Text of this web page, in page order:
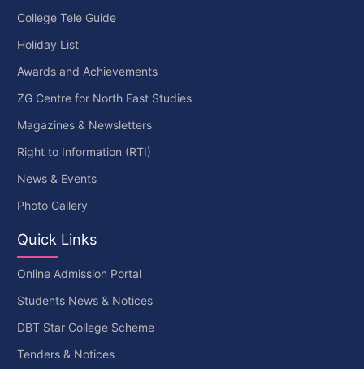
College Tele Guide
Holiday List
Awards and Achievements
ZG Centre for North East Studies
Magazines & Newsletters
Right to Information (RTI)
News & Events
Photo Gallery
Quick Links
Online Admission Portal
Students News & Notices
DBT Star College Scheme
Tenders & Notices